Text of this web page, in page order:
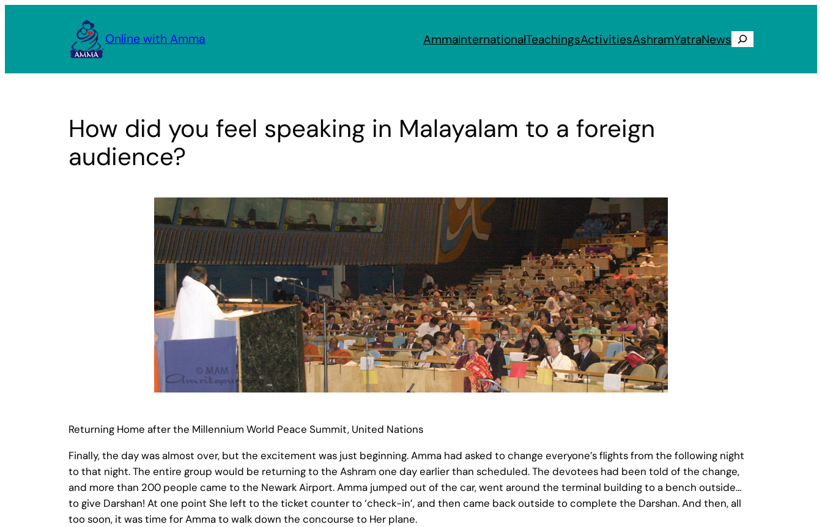
Online with Amma AmmaInternationalTeachingsActivitiesAshramYatraNews Search
How did you feel speaking in Malayalam to a foreign
audience?
Returning Home after the Millennium World Peace Summit, United Nations
Finally, the day was almost over, but the excitement was just beginning. Amma had asked to change everyone’s flights from the following night
to that night. The entire group would be returning to the Ashram one day earlier than scheduled. The devotees had been told of the change,
and more than 200 people came to the Newark Airport. Amma jumped out of the car, went around the terminal building to a bench outside…
to give Darshan! At one point She left to the ticket counter to ‘check-in’, and then came back outside to complete the Darshan. And then, all
too soon, it was time for Amma to walk down the concourse to Her plane.